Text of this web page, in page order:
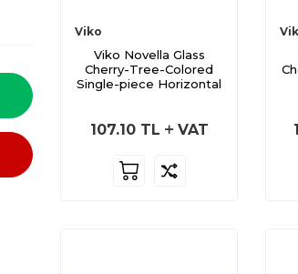
Viko
Viko Novella Glass
Cherry-Tree-Colored
Single-piece Horizontal
107.10TL VAT